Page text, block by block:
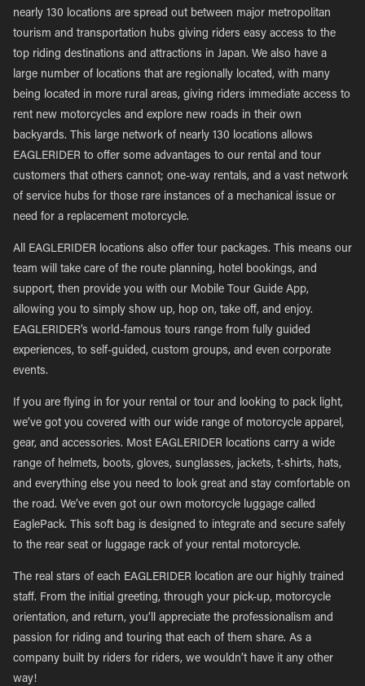
nearly 130 locations are spread out between major metropolitan
tourism and transportation hubs giving riders easy access to the
top riding destinations and attractions in Japan. We also have a
large number of locations that are regionally located, with many
being located in more rural areas, giving riders immediate access to
rent new motorcycles and explore new roads in their own
backyards. This large network of nearly 130 locations allows
EAGLERIDER to offer some advantages to our rental and tour
customers that others cannot; one-way rentals, and a vast network
of service hubs for those rare instances of a mechanical issue or
need for a replacement motorcycle.
All EAGLERIDER locations also offer tour packages. This means our
team will take care of the route planning, hotel bookings, and
support, then provide you with our Mobile Tour Guide App,
allowing you to simply show up, hop on, take off, and enjoy.
EAGLERIDER’s world-famous tours range from fully guided
experiences, to self-guided, custom groups, and even corporate
events.
If you are flying in for your rental or tour and looking to pack light,
we’ve got you covered with our wide range of motorcycle apparel,
gear, and accessories. Most EAGLERIDER locations carry a wide
range of helmets, boots, gloves, sunglasses, jackets, t-shirts, hats,
and everything else you need to look great and stay comfortable on
the road. We’ve even got our own motorcycle luggage called
EaglePack. This soft bag is designed to integrate and secure safely
to the rear seat or luggage rack of your rental motorcycle.
The real stars of each EAGLERIDER location are our highly trained
staff. From the initial greeting, through your pick-up, motorcycle
orientation, and return, you’ll appreciate the professionalism and
passion for riding and touring that each of them share. As a
company built by riders for riders, we wouldn’t have it any other
way!